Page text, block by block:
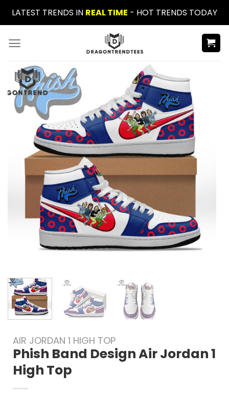
Skip
to
content
LATEST TRENDS IN REAL TIME - HOT TRENDS TODAY
AIR JORDAN 1 HIGH TOP
Phish Band Design Air Jordan 1
High Top